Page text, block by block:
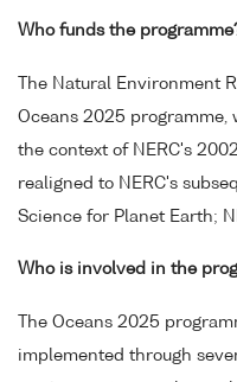
Who funds the
The Natural Environment
Oceans 2025
the context of NERC's
realigned to NERC's
Science for Planet Earth;
Who is involved in the
The Oceans 2025
implemented through